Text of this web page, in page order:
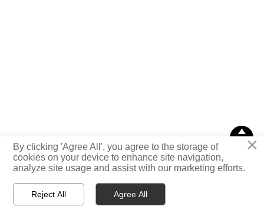
 

TOP×
By clicking 'Agree All', you agree to the storage of
cookies on your device to enhance site navigation,
analyze site usage and assist with our marketing efforts.
Reject All Agree All